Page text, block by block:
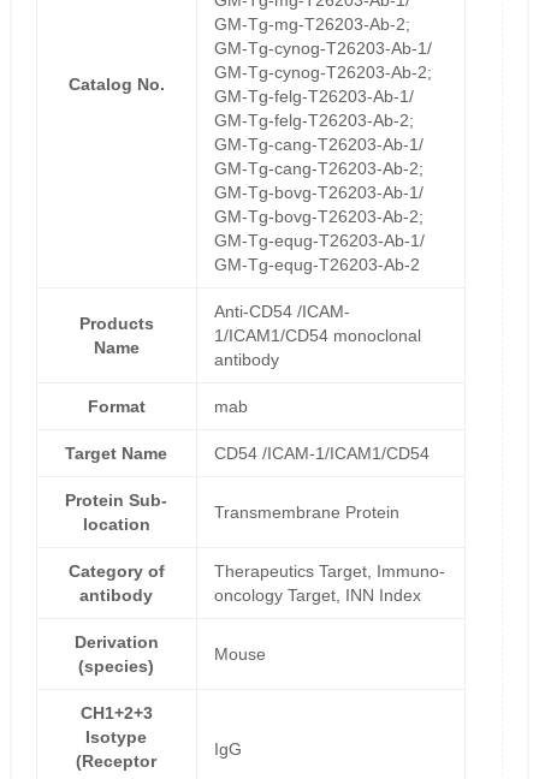
Catalog No.
GM-Tg-mg-T26203-Ab-2;
GM-Tg-cynog-T26203-Ab-1/
GM-Tg-cynog-T26203-Ab-2;
GM-Tg-felg-T26203-Ab-1/
GM-Tg-felg-T26203-Ab-2;
GM-Tg-cang-T26203-Ab-1/
GM-Tg-cang-T26203-Ab-2;
GM-Tg-bovg-T26203-Ab-1/
GM-Tg-bovg-T26203-Ab-2;
GM-Tg-equg-T26203-Ab-1/
GM-Tg-equg-T26203-Ab-2
Products
Name
Anti-CD54 /ICAM-
1/ICAM1/CD54 monoclonal
antibody
Format mab
Target Name CD54 /ICAM-1/ICAM1/CD54
Protein Sub-
location
Transmembrane Protein
Category of
antibody
Therapeutics Target, Immuno-
oncology Target, INN Index
Derivation
(species)
Mouse
CH1+2+3
Isotype
(Receptor
IgG